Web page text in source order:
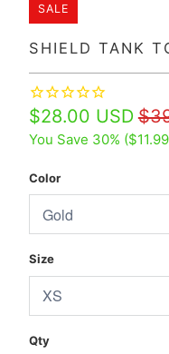
SALE
SHIELD TANK
$28.00 USD
You Save 30% (
Color
Size
Qty